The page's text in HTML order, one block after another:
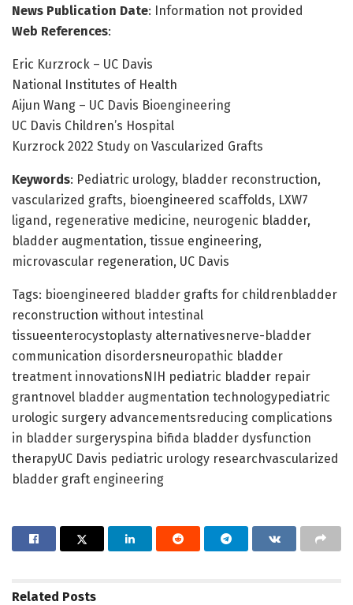
News Publication Date: Information not provided
Web References:
Eric Kurzrock – UC Davis
National Institutes of Health
Aijun Wang – UC Davis Bioengineering
UC Davis Children’s Hospital
Kurzrock 2022 Study on Vascularized Grafts
Keywords: Pediatric urology, bladder reconstruction,
vascularized grafts, bioengineered scaffolds, LXW7
ligand, regenerative medicine, neurogenic bladder,
bladder augmentation, tissue engineering,
microvascular regeneration, UC Davis
Tags: bioengineered bladder grafts for childrenbladder
reconstruction without intestinal
tissueenterocystoplasty alternativesnerve-bladder
communication disordersneuropathic bladder
treatment innovationsNIH pediatric bladder repair
grantnovel bladder augmentation technologypediatric
urologic surgery advancementsreducing complications
in bladder surgeryspina bifida bladder dysfunction
therapyUC Davis pediatric urology researchvascularized
bladder graft engineering
Related Posts